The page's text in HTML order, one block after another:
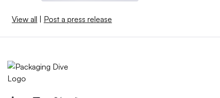
View all | Post a press release